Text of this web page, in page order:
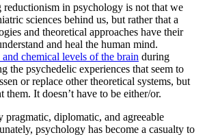
in psychology is not that we
sciences behind us, but rather that a
and theoretical approaches have their
and heal the human mind.
chemical levels of the brain during
the psychedelic experiences that seem to
or replace other theoretical systems, but
them. It doesn’t have to be either/or.
pragmatic, diplomatic, and agreeable
psychology has become a casualty to